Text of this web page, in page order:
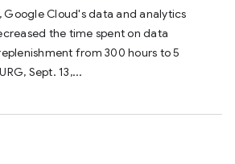
Google Cloud's data and analytics
the time spent on data
from 300 hours to 5
Sept. 13,...